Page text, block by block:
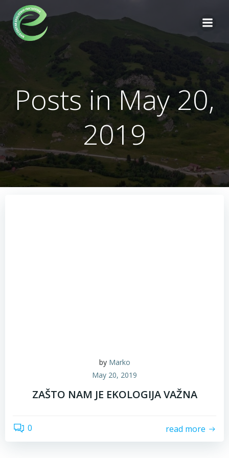
to
Posts in May 20,
2019
by Marko
May 20, 2019
ZAŠTO NAM JE EKOLOGIJA VAŽNA
0 read more